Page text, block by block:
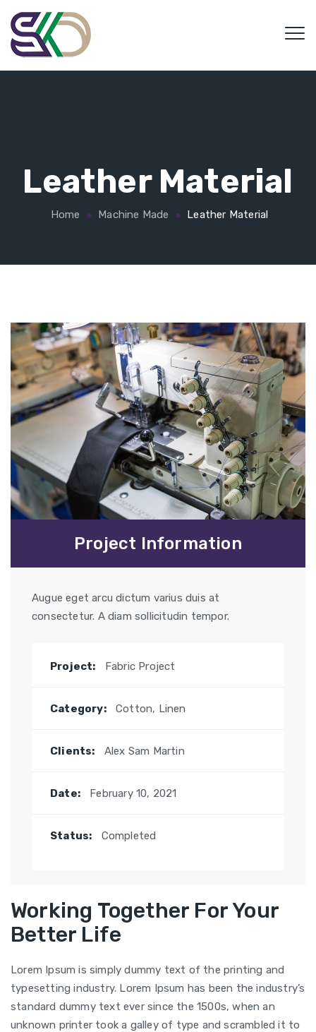
Leather Material
Home Machine Made Leather Material
Project Information
Augue eget arcu dictum varius duis at
consectetur. A diam sollicitudin tempor.
Project: Fabric Project
Category: Cotton, Linen
Clients: Alex Sam Martin
Date: February 10, 2021
Status: Completed
Working Together For Your
Better Life
Lorem Ipsum is simply dummy text of the printing and
typesetting industry. Lorem Ipsum has been the industry’s
standard dummy text ever since the 1500s, when an
unknown printer took a galley of type and scrambled it to